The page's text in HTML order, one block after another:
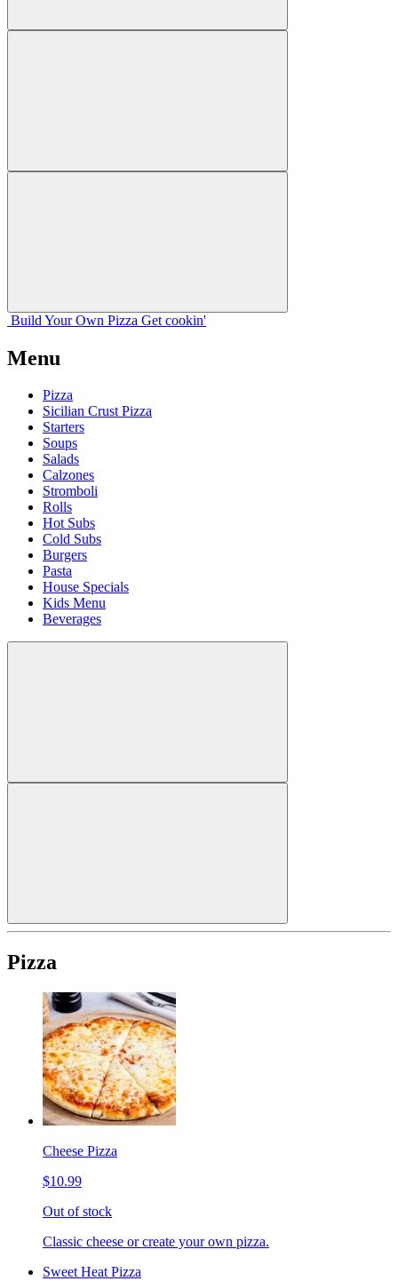
Build Your Own Pizza Get cookin'
Menu
Pizza
Sicilian Crust Pizza
Starters
Soups
Salads
Calzones
Stromboli
Rolls
Hot Subs
Cold Subs
Burgers
Pasta
House Specials
Kids Menu
Beverages
Pizza
Cheese Pizza
$10.99
Out of stock
Classic cheese or create your own pizza.
Sweet Heat Pizza